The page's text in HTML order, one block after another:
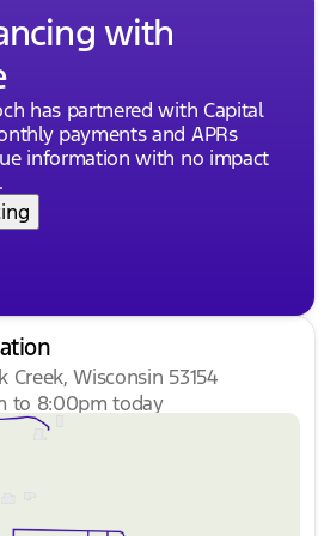
with
has partnered with Capital
payments and APRs
information with no impact
Creek, Wisconsin 53154
to 8:00pm today